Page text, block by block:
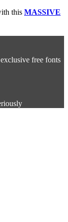
this MASSIVE
free fonts